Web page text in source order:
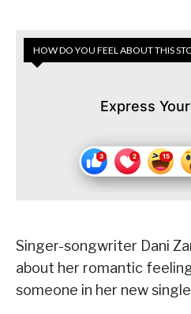
HOW DO YOU FEEL ABOUT THIS
Express
Singer-songwriter Dani
about her romantic
someone in her new single